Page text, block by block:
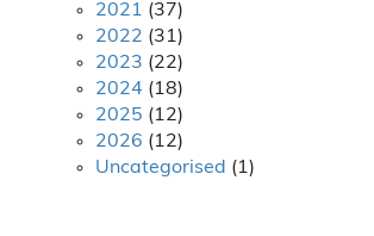
2021 (37)
2022 (31)
2023 (22)
2024 (18)
2025 (12)
2026 (12)
Uncategorised (1)